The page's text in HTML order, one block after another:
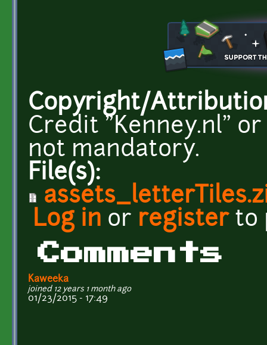
Copyright/
Credit "Kenney.nl"
not mandatory.
File(s):
Log in or registerto
Comments
Kaweeka
joined 12 years 1 month ago
01/23/2015 - 17:49